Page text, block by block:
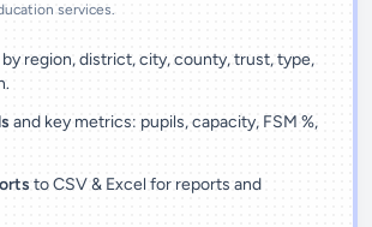
services.
by region, district, city, county, trust, type,
and key metrics: pupils, capacity, FSM %,
to CSV & Excel for reports and